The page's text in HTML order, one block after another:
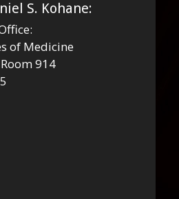
S. Kohane:
of Medicine
914